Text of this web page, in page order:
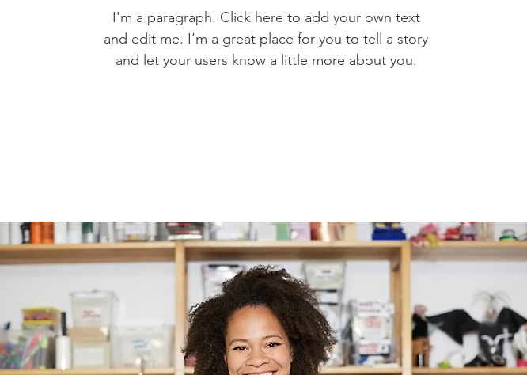
I'm a paragraph. Click here to add your own text
and edit me. I’m a great place for you to tell a story
and let your users know a little more about you.